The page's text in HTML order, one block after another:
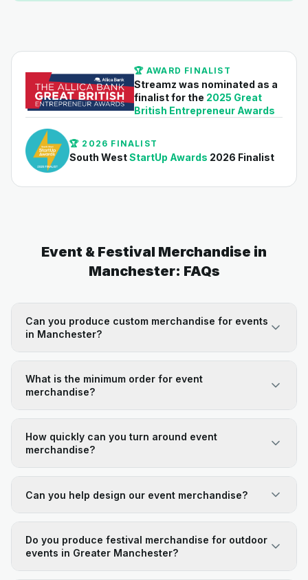
🏆 AWARD FINALIST
Streamz was nominated as a
finalist for the 2025 Great
British Entrepreneur Awards
🏆 2026 FINALIST
South WestStartUp Awards 2026 Finalist
Event & Festival Merchandise in
Manchester: FAQs
Can you produce custom merchandise for events
in Manchester?
What is the minimum order for event
merchandise?
How quickly can you turn around event
merchandise?
Can you help design our event merchandise?
Do you produce festival merchandise for outdoor
events in Greater Manchester?